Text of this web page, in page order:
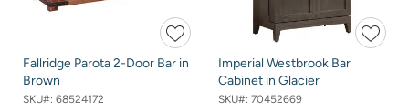
Fallridge Parota 2-Door Bar in
Brown
SKU#: 68524172
Imperial Westbrook Bar
Cabinet in Glacier
SKU#: 70452669